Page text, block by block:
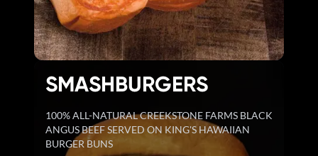
SMASHBURGERS
100% ALL-NATURAL CREEKSTONE FARMS BLACK
ANGUS BEEF SERVED ON KING'S HAWAIIAN
BURGER BUNS